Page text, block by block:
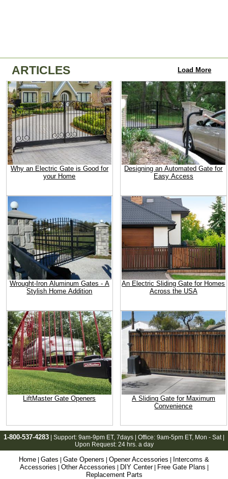
ARTICLES Load More
Why an Electric Gate is Good for
your Home
Designing an Automated Gate for
Easy Access
Wrought-Iron Aluminum Gates - A
Stylish Home Addition
An Electric Sliding Gate for Homes
Across the USA
LiftMaster Gate Openers
A Sliding Gate for Maximum
Convenience
1-800-537-4283 | Support: 9am-9pm ET, 7days | Office: 9am-5pm ET, Mon - Sat |
Upon Request: 24 hrs. a day
Home Gates Gate Openers Opener Accessories
Intercoms &
Accessories
Other Accessories DIY Center| Free Gate Plans
Replacement Parts